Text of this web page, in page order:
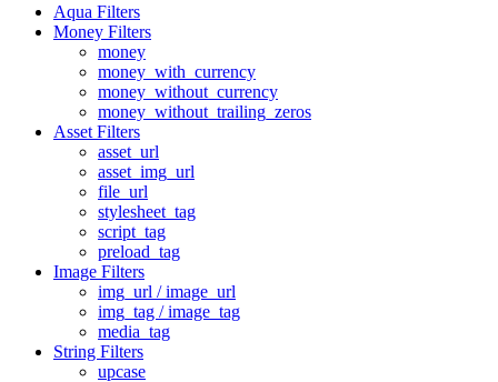
Aqua Filters
Money Filters
money
money_with_currency
money_without_currency
money_without_trailing_zeros
Asset Filters
asset_url
asset_img_url
file_url
stylesheet_tag
script_tag
preload_tag
Image Filters
img_url / image_url
img_tag / image_tag
media_tag
String Filters
upcase